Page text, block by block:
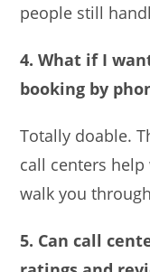
people still
4. What if I
booking by
Totally doable.
call centers
walk you
5. Can call